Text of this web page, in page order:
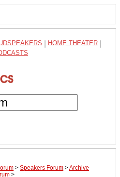
HOME THEATER
> Speakers Forum >Archive
>